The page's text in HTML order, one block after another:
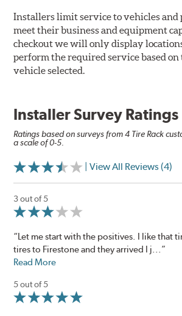
Installers limit service to vehicles and
meet their business and equipment
checkout we will only display
perform the required service based on
vehicle selected.
Installer Survey Ratings
Ratings based on surveys from 4 Tire Rack
a scale of 0-5.
| View All Reviews (4)
3 out of 5
“Let me start with the positives. I like that
tires to Firestone and they arrived I j...”
Read More
5 out of 5